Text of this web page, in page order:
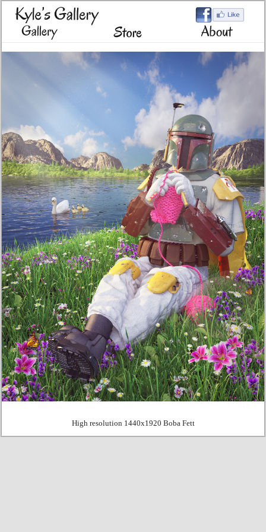
High resolution 1440x1920 Boba Fett